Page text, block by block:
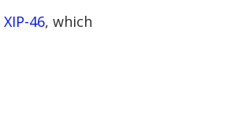
XIP-46, which